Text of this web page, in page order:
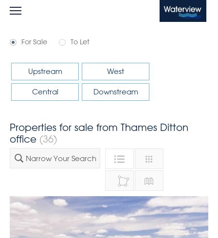
Waterview
For Sale To Let
Upstream West
Central Downstream
Properties for sale from Thames Ditton
office (36)
Narrow Your Search